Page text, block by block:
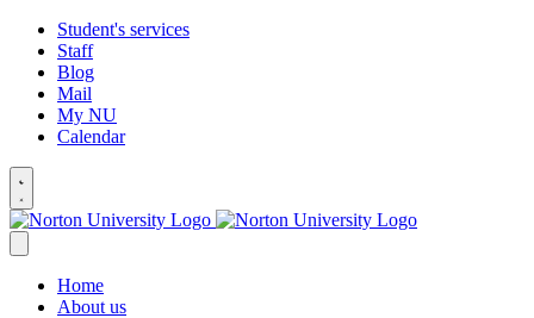
Student's services
Staff
Blog
Mail
My NU
Calendar
Home
About us